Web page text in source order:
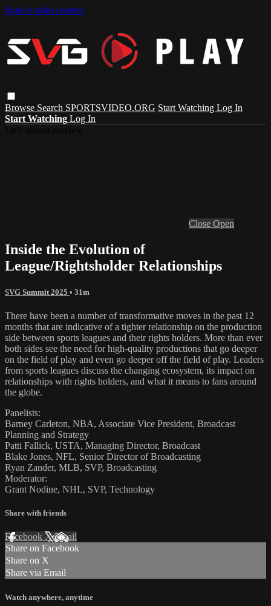
Skip to main content
Browse Search SPORTSVIDEO.ORG Start Watching Log In
Start Watching Log In
Close Open
Inside the Evolution of
League/Rightsholder Relationships
SVG Summit 2025 • 31m
There have been a number of transformative moves in the past 12
months that are indicative of a tighter relationship on the production
side between sports leagues and their rights holders. More than ever
both sides see the need for high-quality productions that go deeper
on the field of play and even go deeper off the field of play. Leaders
from sports leagues discuss the changing ecosystem, its impact on
relationships with rights holders, and what it means to fans around
the globe.
Panelists:
Barney Carleton, NBA, Associate Vice President, Broadcast
Planning and Strategy
Patti Fallick, USTA, Managing Director, Broadcast
Blake Jones, NFL, Senior Director of Broadcasting
Ryan Zander, MLB, SVP, Broadcasting
Moderator:
Grant Nodine, NHL, SVP, Technology
Share with friends
Facebook XEmail
Share on Facebook
Share on X
Share via Email
Watch anywhere, anytime